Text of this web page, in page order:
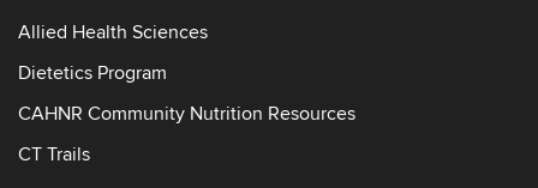
Allied Health Sciences
Dietetics Program
CAHNR Community Nutrition Resources
CT Trails